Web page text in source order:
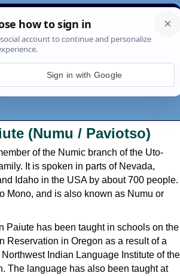
Constructed scripts
Pages Search News About
(Numu / Paviotso)
of the Numic branch of the Uto-
It is spoken in parts of Nevada,
Idaho in the USA by about 700 people.
Mono, and is also known as Numu or
Paiute has been taught in schools on the
Reservation in Oregon as a result of a
Indian Language Institute of the
The language has also been taught at
Sign in with Google